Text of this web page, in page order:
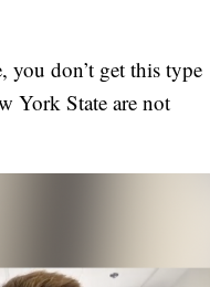
you don’t get this type
York State are not